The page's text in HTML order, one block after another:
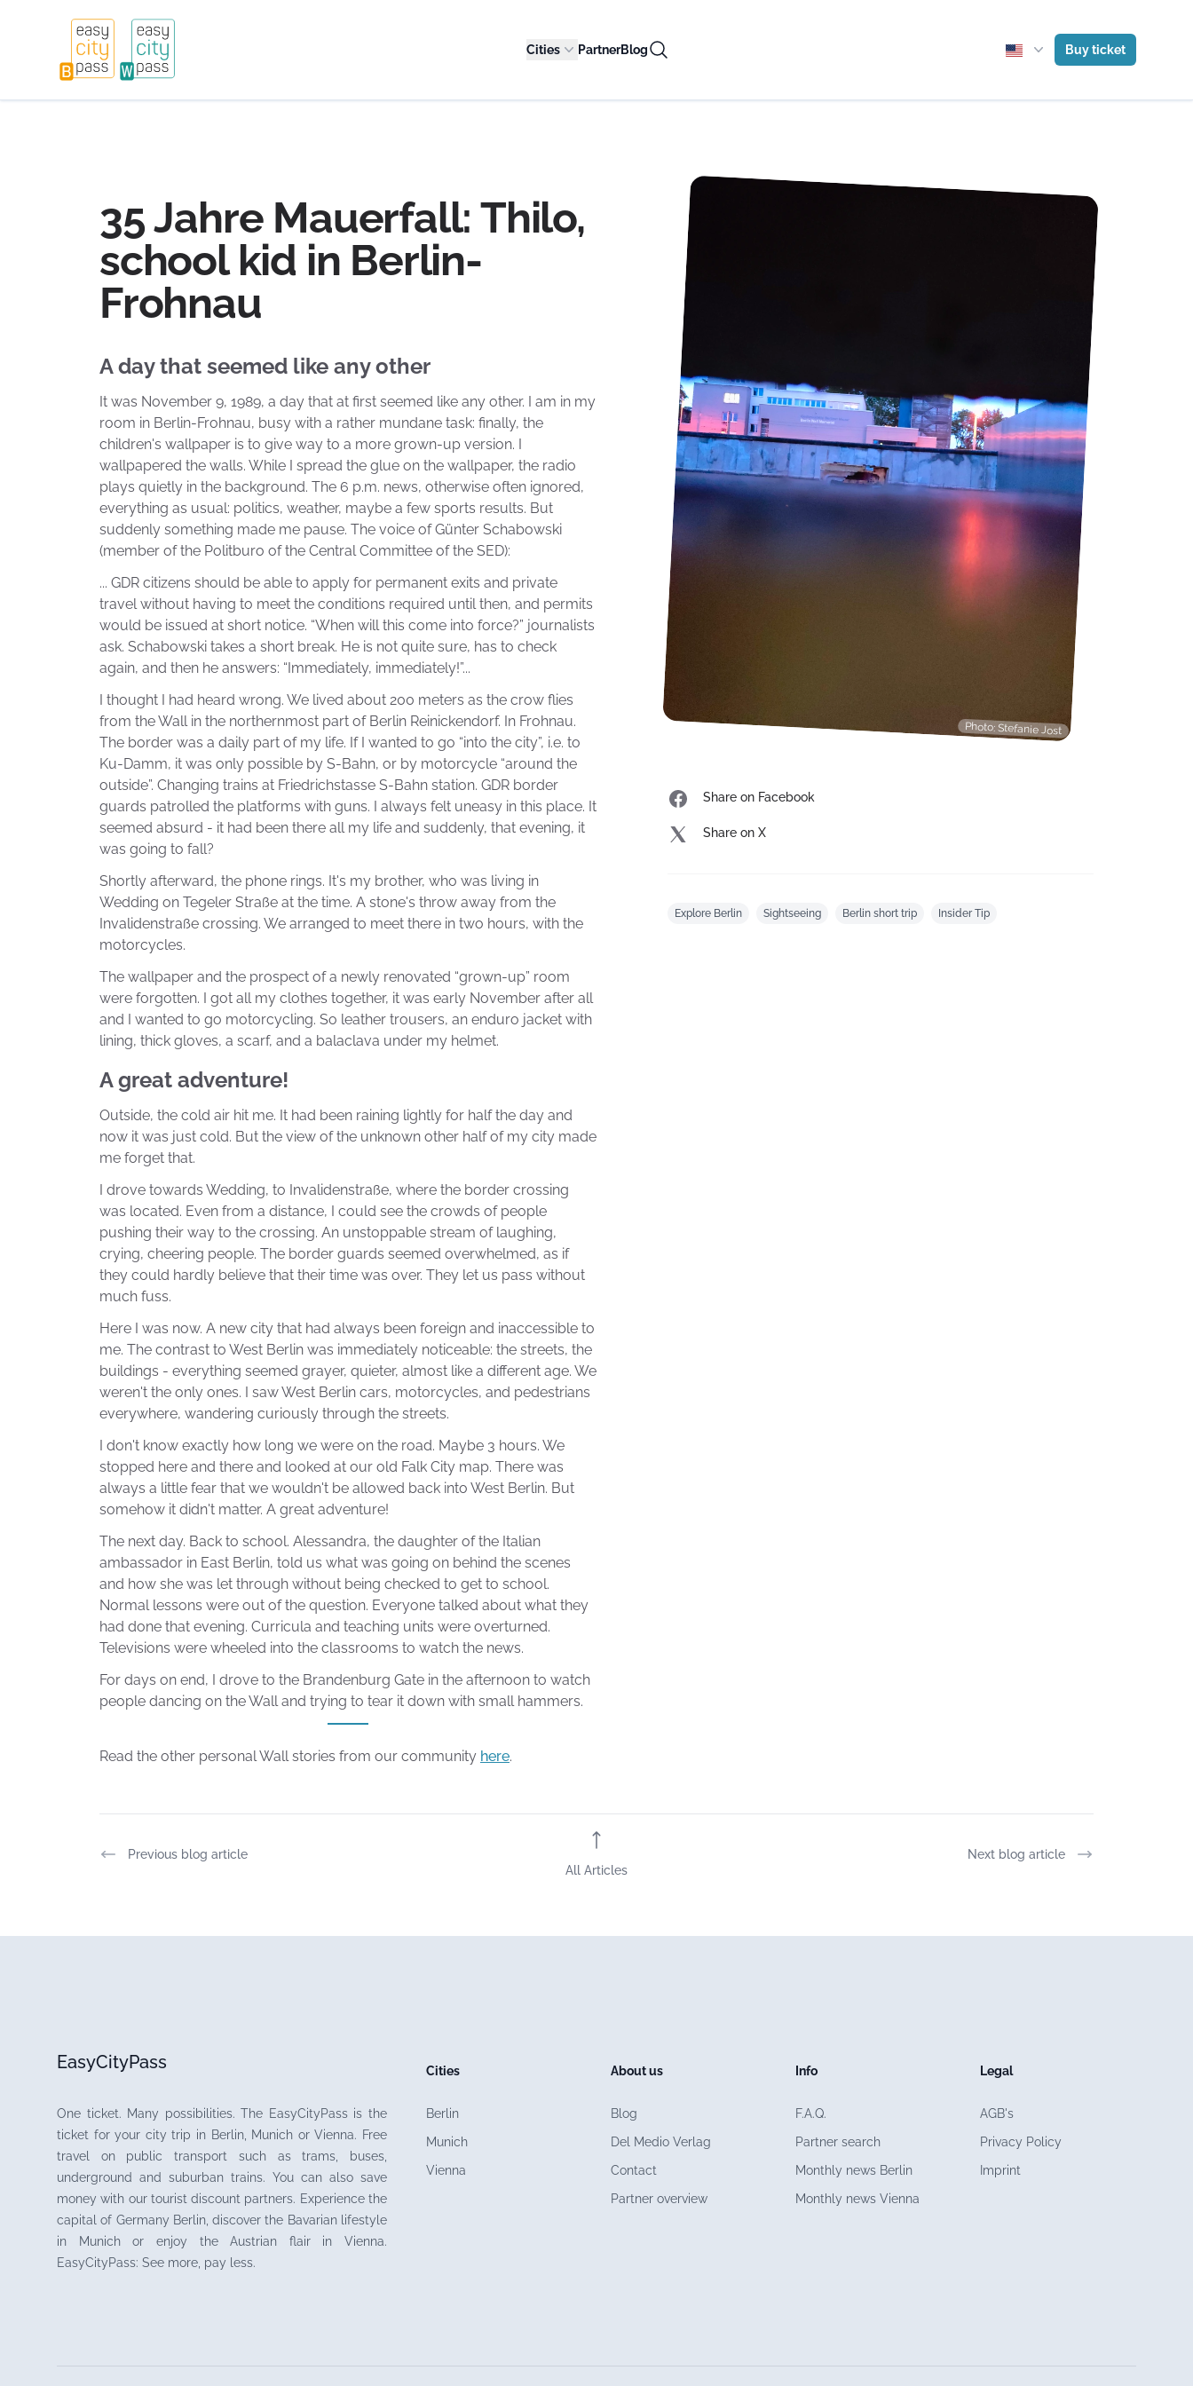
Cities PartnerBlog Buy ticket
Photo: Stefanie Jost
35 Jahre Mauerfall: Thilo,
school kid in Berlin-
Frohnau
A day that seemed like any other
It was November 9, 1989, a day that at first seemed like any other. I am in my
room in Berlin-Frohnau, busy with a rather mundane task: finally, the
children's wallpaper is to give way to a more grown-up version. I
wallpapered the walls. While I spread the glue on the wallpaper, the radio
plays quietly in the background. The 6 p.m. news, otherwise often ignored,
everything as usual: politics, weather, maybe a few sports results. But
suddenly something made me pause. The voice of Günter Schabowski
(member of the Politburo of the Central Committee of the SED):
... GDR citizens should be able to apply for permanent exits and private
travel without having to meet the conditions required until then, and permits
would be issued at short notice. “When will this come into force?” journalists
ask. Schabowski takes a short break. He is not quite sure, has to check
again, and then he answers: “Immediately, immediately!”...
I thought I had heard wrong. We lived about 200 meters as the crow flies
from the Wall in the northernmost part of Berlin Reinickendorf. In Frohnau.
The border was a daily part of my life. If I wanted to go “into the city”, i.e. to
Ku-Damm, it was only possible by S-Bahn, or by motorcycle “around the
outside”. Changing trains at Friedrichstasse S-Bahn station. GDR border
guards patrolled the platforms with guns. I always felt uneasy in this place. It
seemed absurd - it had been there all my life and suddenly, that evening, it
was going to fall?
Shortly afterward, the phone rings. It's my brother, who was living in
Wedding on Tegeler Straße at the time. A stone's throw away from the
Invalidenstraße crossing. We arranged to meet there in two hours, with the
motorcycles.
The wallpaper and the prospect of a newly renovated “grown-up” room
were forgotten. I got all my clothes together, it was early November after all
and I wanted to go motorcycling. So leather trousers, an enduro jacket with
lining, thick gloves, a scarf, and a balaclava under my helmet.
A great adventure!
Outside, the cold air hit me. It had been raining lightly for half the day and
now it was just cold. But the view of the unknown other half of my city made
me forget that.
I drove towards Wedding, to Invalidenstraße, where the border crossing
was located. Even from a distance, I could see the crowds of people
pushing their way to the crossing. An unstoppable stream of laughing,
crying, cheering people. The border guards seemed overwhelmed, as if
they could hardly believe that their time was over. They let us pass without
much fuss.
Here I was now. A new city that had always been foreign and inaccessible to
me. The contrast to West Berlin was immediately noticeable: the streets, the
buildings - everything seemed grayer, quieter, almost like a different age. We
weren't the only ones. I saw West Berlin cars, motorcycles, and pedestrians
everywhere, wandering curiously through the streets.
I don't know exactly how long we were on the road. Maybe 3 hours. We
stopped here and there and looked at our old Falk City map. There was
always a little fear that we wouldn't be allowed back into West Berlin. But
somehow it didn't matter. A great adventure!
The next day. Back to school. Alessandra, the daughter of the Italian
ambassador in East Berlin, told us what was going on behind the scenes
and how she was let through without being checked to get to school.
Normal lessons were out of the question. Everyone talked about what they
had done that evening. Curricula and teaching units were overturned.
Televisions were wheeled into the classrooms to watch the news.
For days on end, I drove to the Brandenburg Gate in the afternoon to watch
people dancing on the Wall and trying to tear it down with small hammers.
Read the other personal Wall stories from our community here.
Share on Facebook
Share on X
Explore Berlin Sightseeing Berlin short trip Insider Tip
Previous blog article
All Articles
Next blog article
EasyCityPass
One ticket. Many possibilities. The EasyCityPass is the
ticket for your city trip in Berlin, Munich or Vienna. Free
travel on public transport such as trams, buses,
underground and suburban trains. You can also save
money with our tourist discount partners. Experience the
capital of Germany Berlin, discover the Bavarian lifestyle
in Munich or enjoy the Austrian flair in Vienna.
EasyCityPass: See more, pay less.
Cities
Berlin
Munich
Vienna
About us
Blog
Del Medio Verlag
Contact
Partner overview
Info
F.A.Q.
Partner search
Monthly news Berlin
Monthly news Vienna
Legal
AGB's
Privacy Policy
Imprint